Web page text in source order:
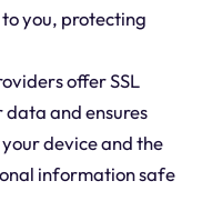
you, protecting
offer SSL
and ensures
device and the
information safe